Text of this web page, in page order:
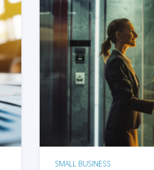
SMALL BUSINESS